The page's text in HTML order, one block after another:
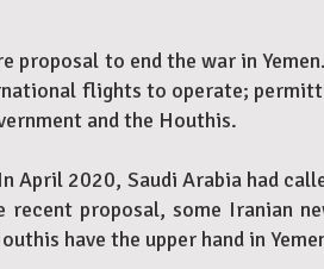
proposal to end the war in
flights to operate;
and the Houthis.
April 2020, Saudi Arabia had
proposal, some Iranian
have the upper hand in